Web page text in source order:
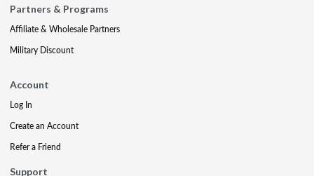
Partners & Programs
Affiliate & Wholesale Partners
Military Discount
Account
Log In
Create an Account
Refer a Friend
Support